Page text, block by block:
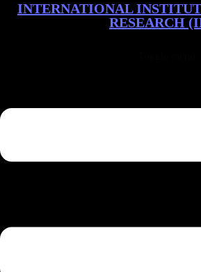
INTERNATIONAL
RESEARCH